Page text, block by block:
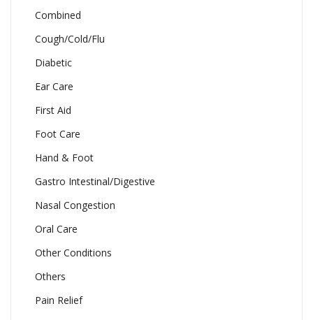
Combined
Cough/Cold/Flu
Diabetic
Ear Care
First Aid
Foot Care
Hand & Foot
Gastro Intestinal/Digestive
Nasal Congestion
Oral Care
Other Conditions
Others
Pain Relief